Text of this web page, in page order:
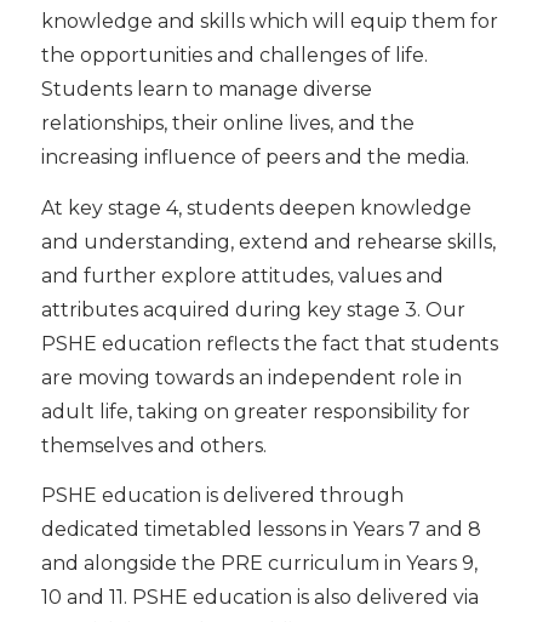
knowledge and skills which will equip them for
the opportunities and challenges of life.
Students learn to manage diverse
relationships, their online lives, and the
increasing influence of peers and the media.
At key stage 4, students deepen knowledge
and understanding, extend and rehearse skills,
and further explore attitudes, values and
attributes acquired during key stage 3. Our
PSHE education reflects the fact that students
are moving towards an independent role in
adult life, taking on greater responsibility for
themselves and others.
PSHE education is delivered through
dedicated timetabled lessons in Years 7 and 8
and alongside the PRE curriculum in Years 9,
10 and 11. PSHE education is also delivered via